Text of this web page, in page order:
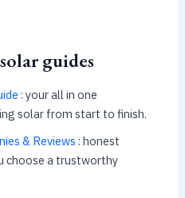
guides
: your all in one
solar from start to finish.
& Reviews : honest
choose a trustworthy